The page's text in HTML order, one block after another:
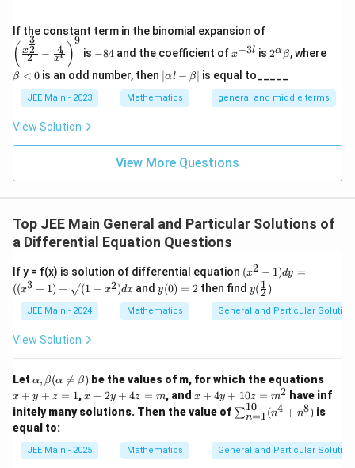
If the constant term in the binomial expansion of
{x^
c{3}
{2}}}
{2}-
^l}\ri
( 2
x2
3
− xl
4 )
9
is 8
4
−84and the coefficient of^
{-
3
l}
x−3l is
2^
\a
ha
\b
et
2αβ, whereet
0
β < 0 is an odd number, then |
\a
lp
et
a|
∣αl − β is equal to_____
JEE Main - 2023 Mathematics general and middle terms
View Solution
View More Questions
Top JEE Main General and Particular Solutions of
a Differential Equation Questions
If y = f(x) is solution of differential equation (x^
2 -
1)
dy
=
+
\s
qrt
{(1
^
2)}
(x2 − 1)dy =
((x3 + 1) + (1 − x2)dx andy
(0)
=
2
y(0) = 2then find y
(\fr
ac
{1}
y(2
1 )
JEE Main - 2024 Mathematics General and Particular
View Solution
Let \al
ph
a,
\b
eta
(\a
lp
α, β(α 
= β) be the values of m, for which the equationsx
+
y
+
=
1
x + y + z = 1,x
+
2
+
4
x + 2y + 4z = m, and x
+
4
x + 4y + 10z = m2 have inf
initely many solutions. Then the value of \s
u
_
{n
∑n=1
10 (n4 + n8) is
equal to:
JEE Main - 2025 Mathematics General and Particular